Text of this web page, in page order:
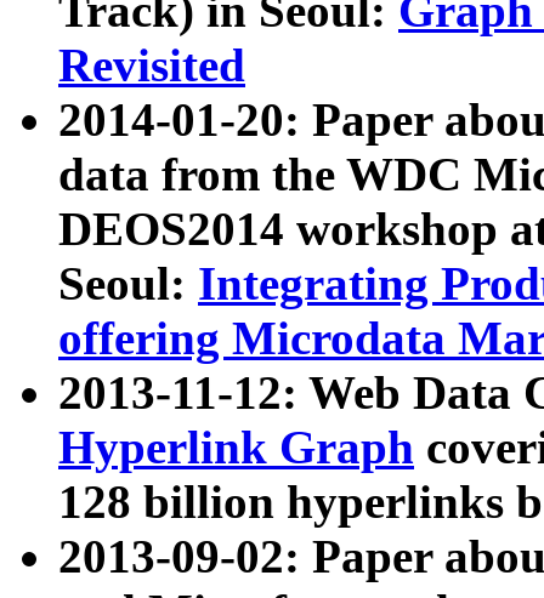
Track) in Seoul: Graph
Revisited
2014-01-20: Paper
data from the WDC
DEOS2014 workshop
Seoul: Integrating
offering Microdata
2013-11-12: Web Data
Hyperlink Graph
128 billion hyperlinks
2013-09-02: Paper